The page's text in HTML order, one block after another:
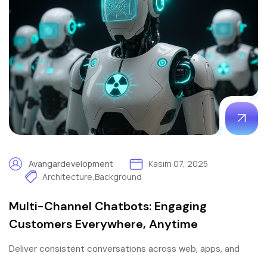
Avangardevelopment
Kasım 07, 2025
Architecture,Background
Multi-Channel Chatbots: Engaging
Customers Everywhere, Anytime
Deliver consistent conversations across web, apps, and